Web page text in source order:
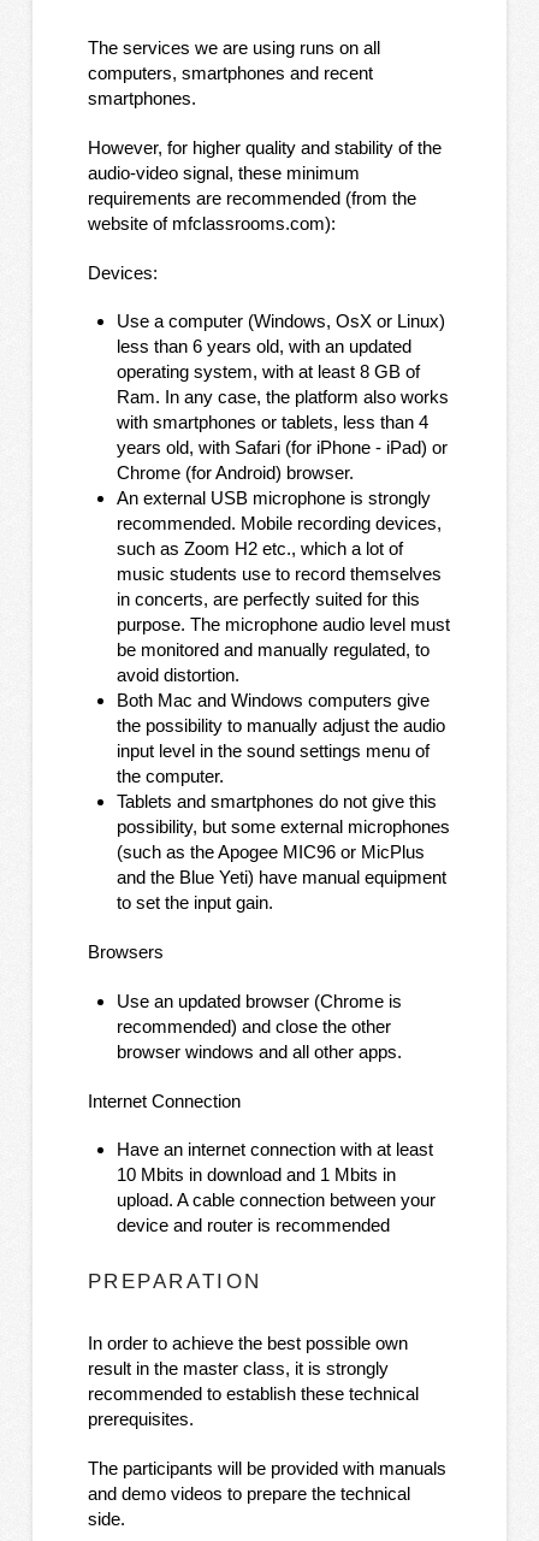
The services we are using runs on all
computers, smartphones and recent
smartphones.
However, for higher quality and stability of the
audio-video signal, these minimum
requirements are recommended (from the
website of mfclassrooms.com):
Devices:
Use a computer (Windows, OsX or Linux)
less than 6 years old, with an updated
operating system, with at least 8 GB of
Ram. In any case, the platform also works
with smartphones or tablets, less than 4
years old, with Safari (for iPhone - iPad) or
Chrome (for Android) browser.
An external USB microphone is strongly
recommended. Mobile recording devices,
such as Zoom H2 etc., which a lot of
music students use to record themselves
in concerts, are perfectly suited for this
purpose. The microphone audio level must
be monitored and manually regulated, to
avoid distortion.
Both Mac and Windows computers give
the possibility to manually adjust the audio
input level in the sound settings menu of
the computer.
Tablets and smartphones do not give this
possibility, but some external microphones
(such as the Apogee MIC96 or MicPlus
and the Blue Yeti) have manual equipment
to set the input gain.
Browsers
Use an updated browser (Chrome is
recommended) and close the other
browser windows and all other apps.
Internet Connection
Have an internet connection with at least
10 Mbits in download and 1 Mbits in
upload. A cable connection between your
device and router is recommended
PREPARATION
In order to achieve the best possible own
result in the master class, it is strongly
recommended to establish these technical
prerequisites.
The participants will be provided with manuals
and demo videos to prepare the technical
side.